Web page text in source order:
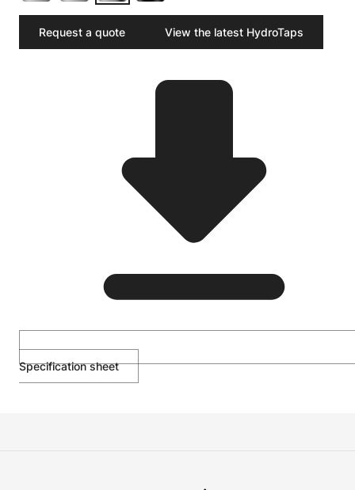
Request a quote View the latest HydroTaps
Specification sheet